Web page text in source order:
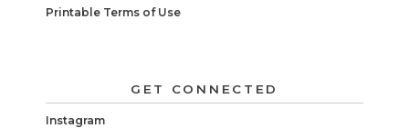
Printable Terms of Use
GET CONNECTED
Instagram